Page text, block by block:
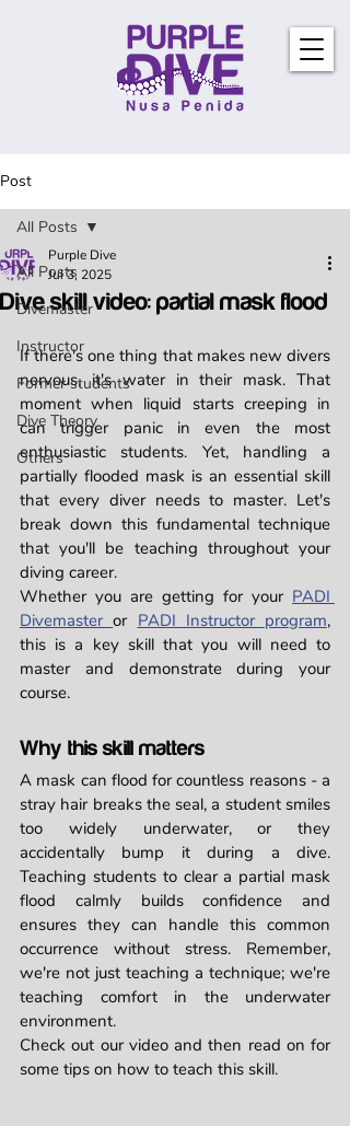
Post
All Posts
Divemaster
Instructor
Former students
Dive Theory
Others
All Posts
Dive skill video: partial mask flood
Purple Dive
Jul 3, 2025
If there's one thing that makes new divers
nervous, it's water in their mask. That
moment when liquid starts creeping in
can trigger panic in even the most
enthusiastic students. Yet, handling a
partially flooded mask is an essential skill
that every diver needs to master. Let's
break down this fundamental technique
that you'll be teaching throughout your
diving career.
Whether you are getting for your PADI
Divemaster or PADI Instructor program,
this is a key skill that you will need to
master and demonstrate during your
course.
Why this skill matters
A mask can flood for countless reasons - a
stray hair breaks the seal, a student smiles
too widely underwater, or they
accidentally bump it during a dive.
Teaching students to clear a partial mask
flood calmly builds confidence and
ensures they can handle this common
occurrence without stress. Remember,
we're not just teaching a technique; we're
teaching comfort in the underwater
environment.
Check out our video and then read on for
some tips on how to teach this skill.